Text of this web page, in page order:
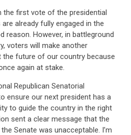
the first vote of the presidential
already fully engaged in the
reason. However, in battleground
voters will make another
future of our country because
again at stake.
Republican Senatorial
ensure our next president has a
to guide the country in the right
sent a clear message that the
Senate was unacceptable. I’m